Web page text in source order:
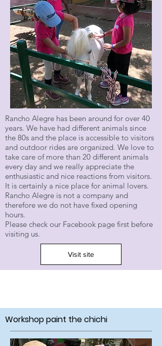
Rancho Alegre has been around for over 40
years. We have had different animals since
the 80s and the place is accessible to visitors
and outdoor rides are organized. We love to
take care of more than 20 different animals
every day and we really appreciate the
enthusiastic and nice reactions from visitors.
It is certainly a nice place for animal lovers.
Rancho Alegre is not a company and
therefore we do not have fixed opening
hours.
Please check our Facebook page first before
visiting us.
Visit site
Workshop paint the chichi